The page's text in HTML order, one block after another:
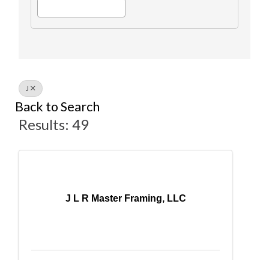
J
Back to Search
Results: 49
J L R Master Framing, LLC